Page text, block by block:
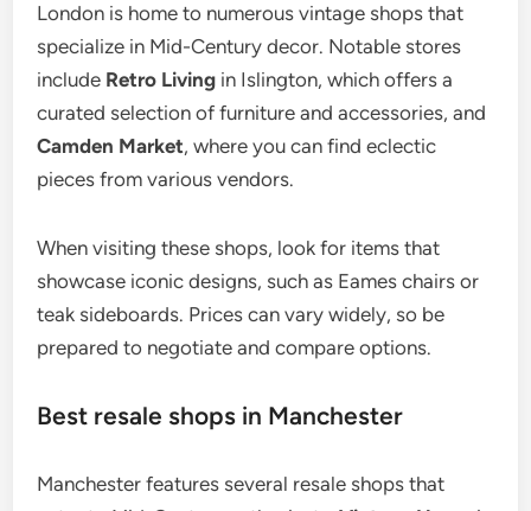
London is home to numerous vintage shops that
specialize in Mid-Century decor. Notable stores
include Retro Living in Islington, which offers a
curated selection of furniture and accessories, and
Camden Market, where you can find eclectic
pieces from various vendors.
When visiting these shops, look for items that
showcase iconic designs, such as Eames chairs or
teak sideboards. Prices can vary widely, so be
prepared to negotiate and compare options.
Best resale shops in Manchester
Manchester features several resale shops that